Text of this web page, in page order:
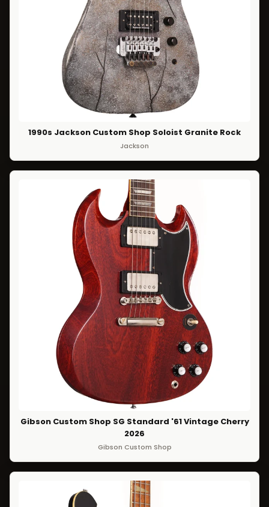
1990s Jackson Custom Shop Soloist Granite Rock
Jackson
Gibson Custom Shop SG Standard '61 Vintage Cherry
2026
Gibson Custom Shop